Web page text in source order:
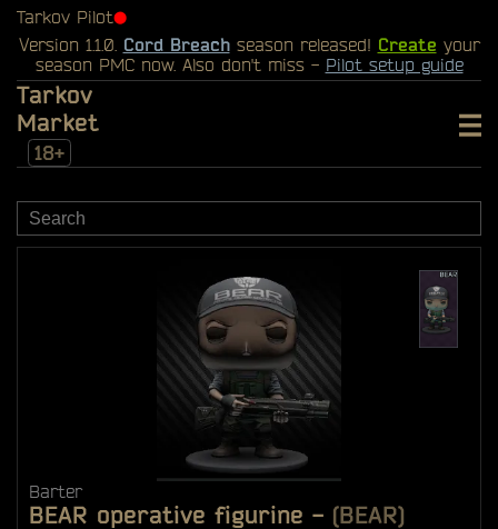
Tarkov Pilot⬤
Version 1.1.0. Cord Breachseason released! Create your
season PMC now. Also don't miss - Pilot setup guide
Tarkov
Market
18+
Barter
BEAR operative figurine - (BEAR)